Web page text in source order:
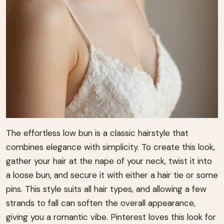
The effortless low bun is a classic hairstyle that
combines elegance with simplicity. To create this look,
gather your hair at the nape of your neck, twist it into
a loose bun, and secure it with either a hair tie or some
pins. This style suits all hair types, and allowing a few
strands to fall can soften the overall appearance,
giving you a romantic vibe. Pinterest loves this look for